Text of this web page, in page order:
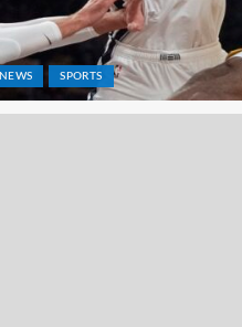
NEWS SPORTS